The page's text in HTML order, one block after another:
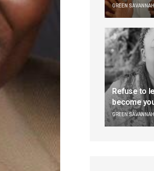
GREEN SAVANNAH
Refuse to
become
GREEN SAVANNAH